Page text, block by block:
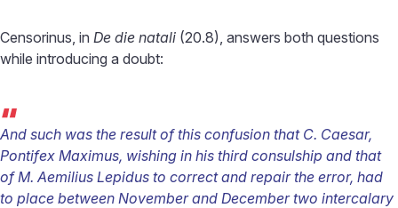
Censorinus, in De die natali (20.8), answers both questions
while introducing a doubt:
“
And such was the result of this confusion that C. Caesar,
Pontifex Maximus, wishing in his third consulship and that
of M. Aemilius Lepidus to correct and repair the error, had
to place between November and December two intercalary